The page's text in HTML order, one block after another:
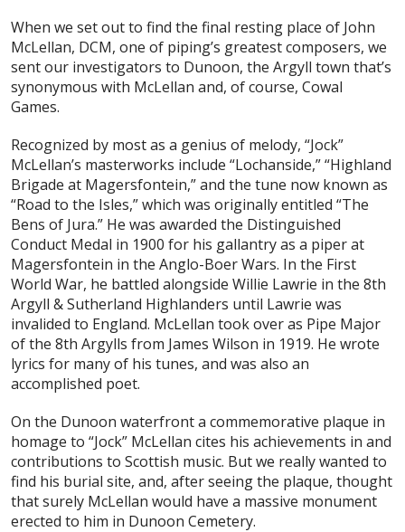
When we set out to find the final resting place of John
McLellan, DCM, one of piping’s greatest composers, we
sent our investigators to Dunoon, the Argyll town that’s
synonymous with McLellan and, of course, Cowal
Games.
Recognized by most as a genius of melody, “Jock”
McLellan’s masterworks include “Lochanside,” “Highland
Brigade at Magersfontein,” and the tune now known as
“Road to the Isles,” which was originally entitled “The
Bens of Jura.” He was awarded the Distinguished
Conduct Medal in 1900 for his gallantry as a piper at
Magersfontein in the Anglo-Boer Wars. In the First
World War, he battled alongside Willie Lawrie in the 8th
Argyll & Sutherland Highlanders until Lawrie was
invalided to England. McLellan took over as Pipe Major
of the 8th Argylls from James Wilson in 1919. He wrote
lyrics for many of his tunes, and was also an
accomplished poet.
On the Dunoon waterfront a commemorative plaque in
homage to “Jock” McLellan cites his achievements in and
contributions to Scottish music. But we really wanted to
find his burial site, and, after seeing the plaque, thought
that surely McLellan would have a massive monument
erected to him in Dunoon Cemetery.